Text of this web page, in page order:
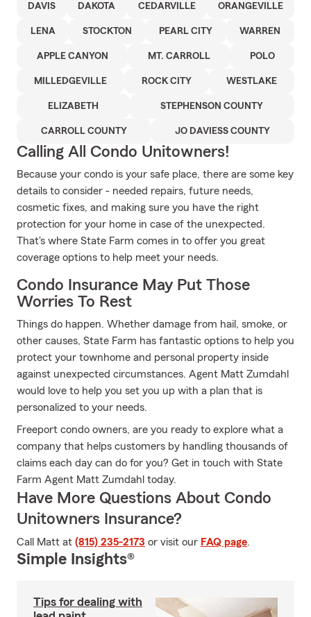
DAVIS DAKOTA CEDARVILLE ORANGEVILLE
LENA STOCKTON PEARL CITY WARREN
APPLE CANYON MT. CARROLL POLO
MILLEDGEVILLE ROCK CITY WESTLAKE
ELIZABETH STEPHENSON COUNTY
CARROLL COUNTY JO DAVIESS COUNTY
Calling All Condo Unitowners!
Because your condo is your safe place, there are some key
details to consider - needed repairs, future needs,
cosmetic fixes, and making sure you have the right
protection for your home in case of the unexpected.
That's where State Farm comes in to offer you great
coverage options to help meet your needs.
Condo Insurance May Put Those
Worries To Rest
Things do happen. Whether damage from hail, smoke, or
other causes, State Farm has fantastic options to help you
protect your townhome and personal property inside
against unexpected circumstances. Agent Matt Zumdahl
would love to help you set you up with a plan that is
personalized to your needs.
Freeport condo owners, are you ready to explore what a
company that helps customers by handling thousands of
claims each day can do for you? Get in touch with State
Farm Agent Matt Zumdahl today.
Have More Questions About Condo
Unitowners Insurance?
Call Matt at (815) 235-2173 or visit our FAQ page.
Simple Insights®
Tips for dealing with